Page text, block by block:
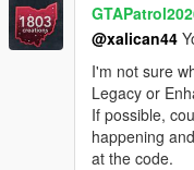
@xalican44
I'm not sure
Legacy or
If possible,
happening
at the code.